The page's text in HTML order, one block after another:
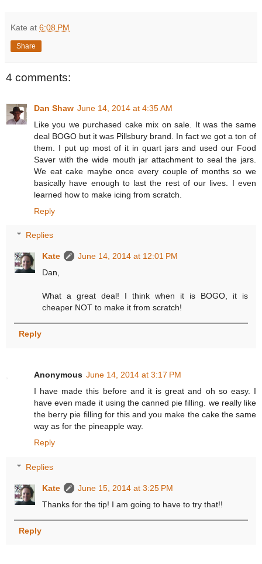
Kate at 6:08 PM
Share
4 comments:
Dan Shaw June 14, 2014 at 4:35 AM
Like you we purchased cake mix on sale. It was the same
deal BOGO but it was Pillsbury brand. In fact we got a ton of
them. I put up most of it in quart jars and used our Food
Saver with the wide mouth jar attachment to seal the jars.
We eat cake maybe once every couple of months so we
basically have enough to last the rest of our lives. I even
learned how to make icing from scratch.
Reply
Replies
Kate
June 14, 2014 at 12:01 PM
Dan,
What a great deal! I think when it is BOGO, it is
cheaper NOT to make it from scratch!
Reply
Anonymous June 14, 2014 at 3:17 PM
I have made this before and it is great and oh so easy. I
have even made it using the canned pie filling. we really like
the berry pie filling for this and you make the cake the same
way as for the pineapple way.
Reply
Replies
Kate
June 15, 2014 at 3:25 PM
Thanks for the tip! I am going to have to try that!!
Reply